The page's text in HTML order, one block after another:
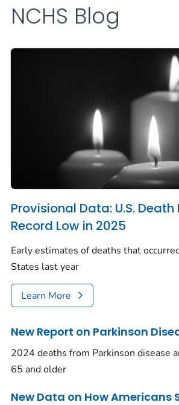
NCHS Blog
Provisional Data: U.S. Death
Record Low in 2025
Early estimates of deaths that
States last year
Learn More
New Report on Parkinson
2024 deaths from Parkinson disease
65 and older
New Data on How Americans